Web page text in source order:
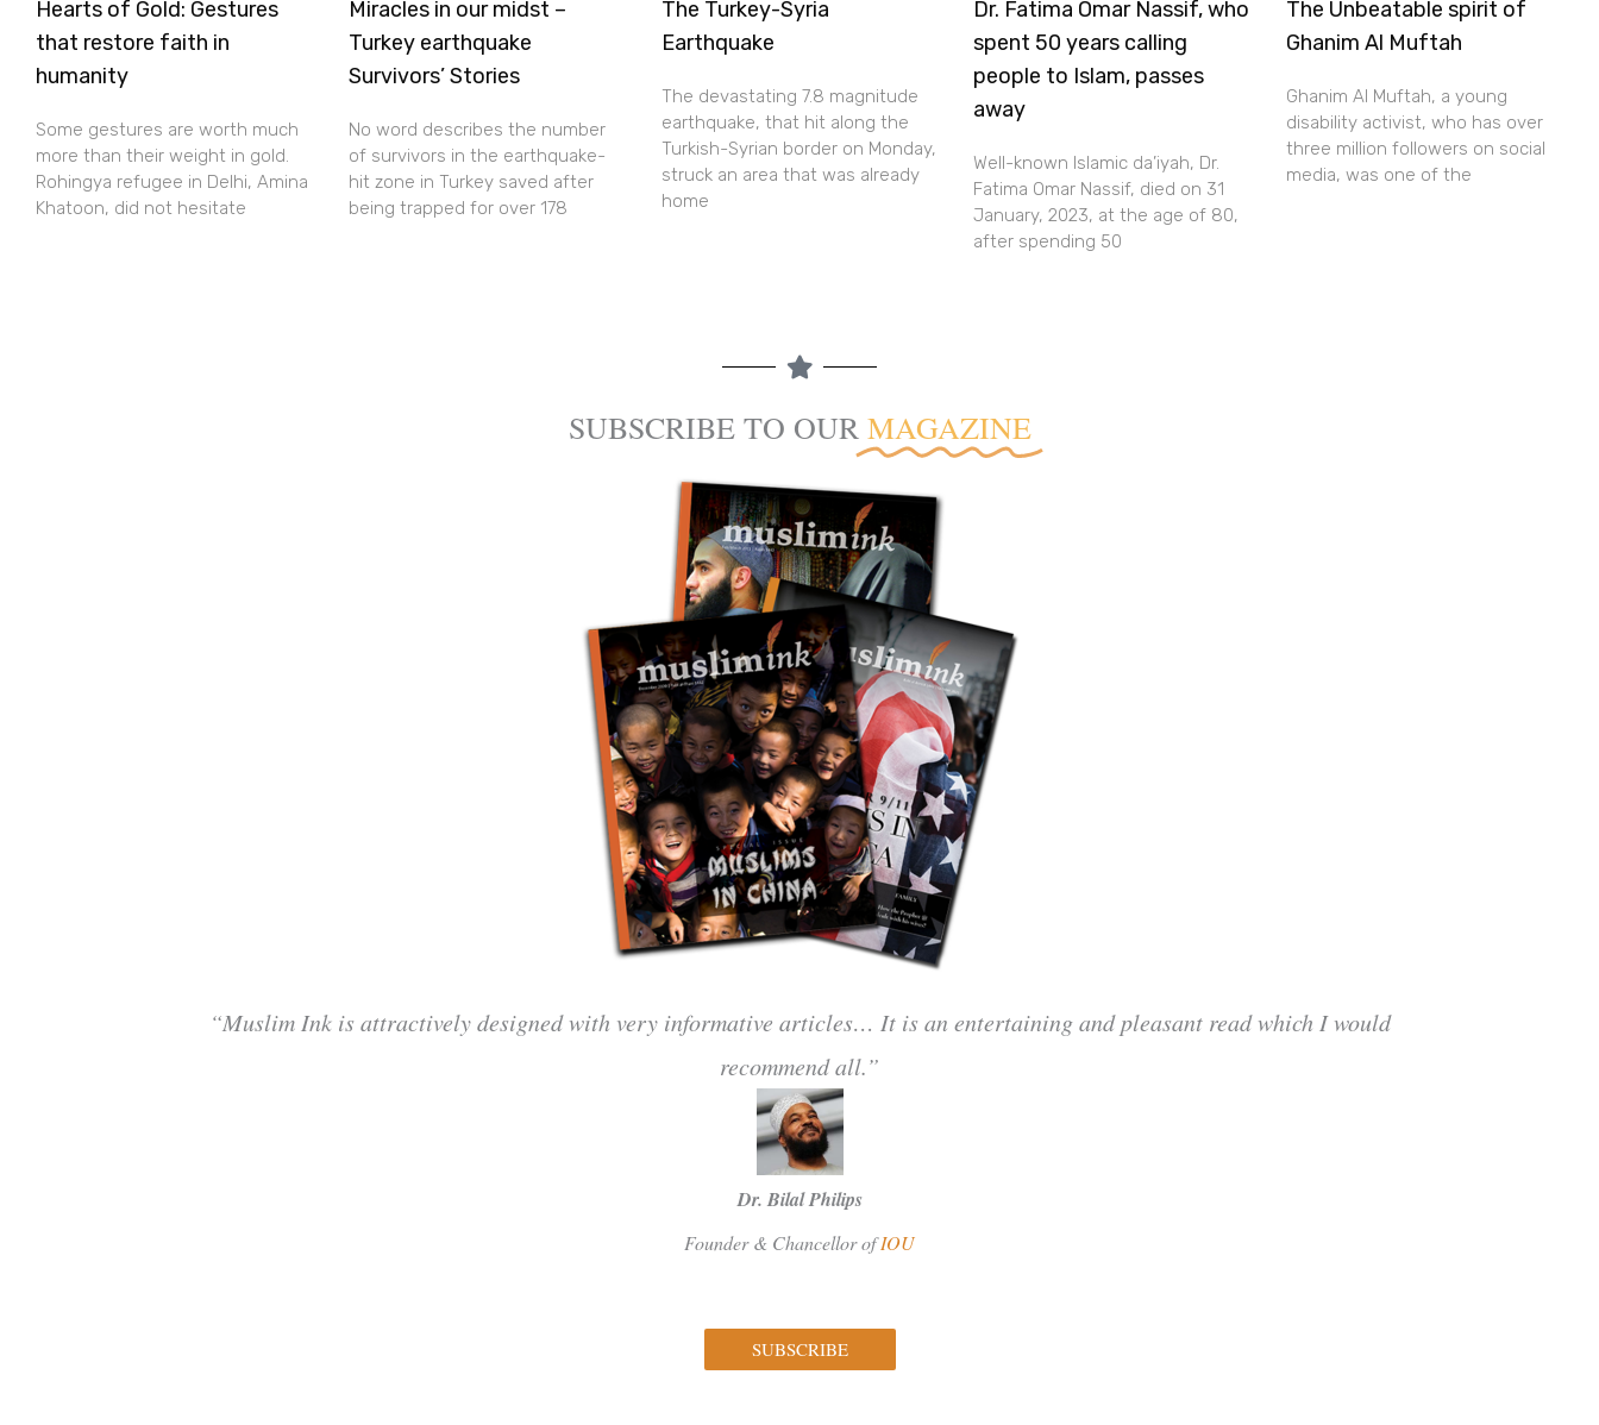
Hearts of Gold: Gestures
that restore faith in
humanity
Some gestures are worth much
more than their weight in gold.
Rohingya refugee in Delhi, Amina
Khatoon, did not hesitate
Miracles in our midst –
Turkey earthquake
Survivors’ Stories
No word describes the number
of survivors in the earthquake-
hit zone in Turkey saved after
being trapped for over 178
The Turkey-Syria
Earthquake
The devastating 7.8 magnitude
earthquake, that hit along the
Turkish-Syrian border on Monday,
struck an area that was already
home
Dr. Fatima Omar Nassif, who
spent 50 years calling
people to Islam, passes
away
Well-known Islamic da’iyah, Dr.
Fatima Omar Nassif, died on 31
January, 2023, at the age of 80,
after spending 50
The Unbeatable spirit of
Ghanim Al Muftah
Ghanim Al Muftah, a young
disability activist, who has over
three million followers on social
media, was one of the
SUBSCRIBE TO OUR MAGAZINE
“Muslim Ink is attractively designed with very informative articles… It is an entertaining and pleasant read which I would
recommend all.”
Dr. Bilal Philips
Founder & Chancellor ofIOU
SUBSCRIBE